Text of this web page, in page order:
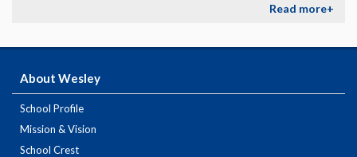
Read more+
About Wesley
School Profile
Mission & Vision
School Crest